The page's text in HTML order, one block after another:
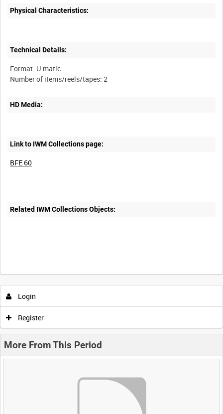
Physical Characteristics:
Technical Details:
Format: U-matic
HD Media:
Link to IWM Collections page:
BFE 60
Related IWM Collections Objects:
Login
Register
More From This Period